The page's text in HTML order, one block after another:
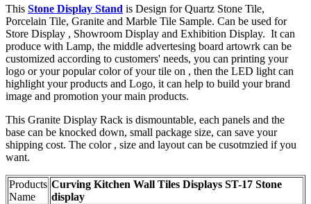
This Stone Display Stand is Design for Quartz Stone Tile,
Porcelain Tile, Granite and Marble Tile Sample. Can be used for
Store Display , Showroom Display and Exhibition Display. It can
produce with Lamp, the middle advertesing board artowrk can be
customized according to customers' needs, you can printing your
logo or your popular color of your tile on , then the LED light can
highlight your products and Logo, it can help to build your brand
image and promotion your main products.
This Granite Display Rack is dismountable, each panels and the
base can be knocked down, small package size, can save your
shipping cost. The color , size and layout can be cusotmzied if you
want.
Products
Name
Curving Kitchen Wall Tiles Displays ST-17 Stone
display